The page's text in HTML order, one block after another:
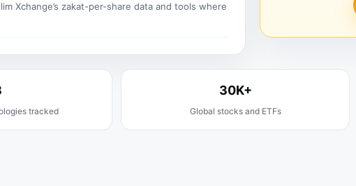
Xchange’s zakat-per-share data and tools where
tracked
30K+
Global stocks and ETFs